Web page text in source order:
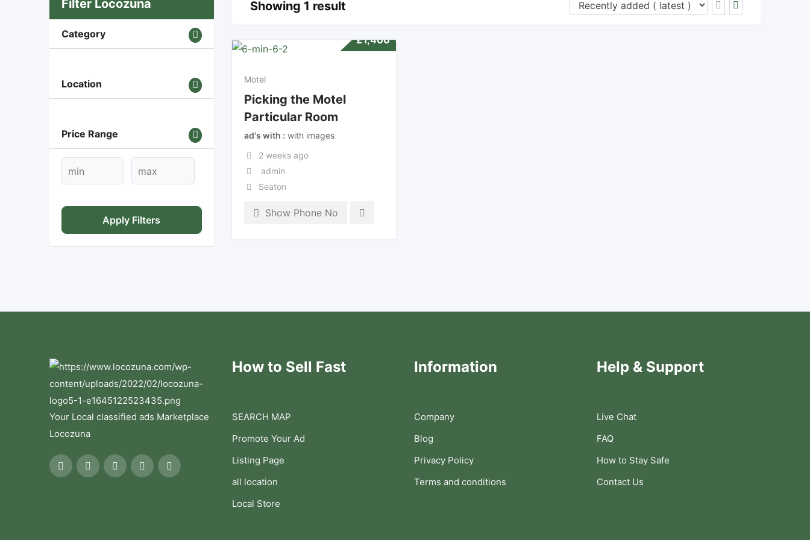
Filter Locozuna
Category
Location
Price Range
Apply Filters
Showing 1 result
£1,400
Motel
Picking the Motel
Particular Room
ad's with
with images
2 weeks ago
admin
Seaton
Show Phone No
Your Local classified ads Marketplace
Locozuna
How to Sell Fast
SEARCH MAP
Promote Your Ad
Listing Page
all location
Local Store
Information
Company
Blog
Privacy Policy
Terms and conditions
Help & Support
Live Chat
FAQ
How to Stay Safe
Contact Us